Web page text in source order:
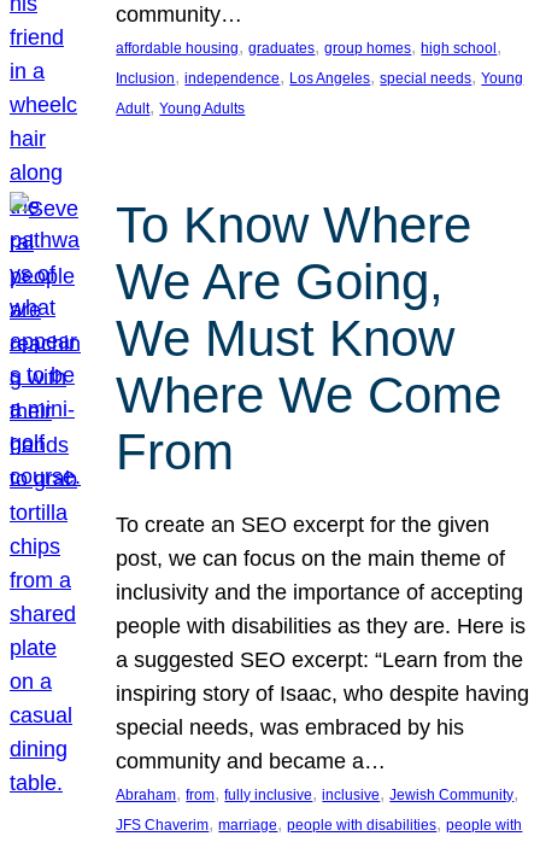
community…
affordable housing, graduates, group homes, high school
Inclusion, independence, Los Angeles, special needs, Young
Adult, Young Adults
To Know Where
We Are Going,
We Must Know
Where We Come
From
To create an SEO excerpt for the given
post, we can focus on the main theme of
inclusivity and the importance of accepting
people with disabilities as they are. Here is
a suggested SEO excerpt: “Learn from the
inspiring story of Isaac, who despite having
special needs, was embraced by his
community and became a…
Abraham, from, fully inclusive, inclusive, Jewish Community
JFS Chaverim, marriage, people with disabilities, people with